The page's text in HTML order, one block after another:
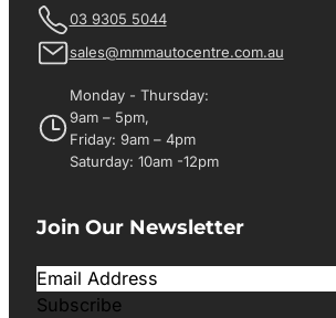
03 9305 5044
sales@mmmautocentre.com.au
Monday - Thursday:
9am – 5pm,
Friday: 9am – 4pm
Saturday: 10am -12pm
Join Our Newsletter
Subscribe